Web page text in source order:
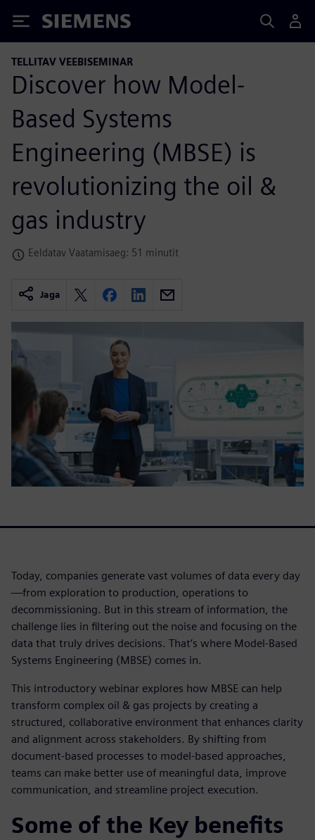
Siemens
TELLITAV VEEBISEMINAR
Discover how Model-
Based Systems
Engineering (MBSE) is
revolutionizing the oil &
gas industry
Eeldatav Vaatamisaeg: 51 minutit
Jaga
Today, companies generate vast volumes of data every day
—from exploration to production, operations to
decommissioning. But in this stream of information, the
challenge lies in filtering out the noise and focusing on the
data that truly drives decisions. That’s where Model-Based
Systems Engineering (MBSE) comes in.
This introductory webinar explores how MBSE can help
transform complex oil & gas projects by creating a
structured, collaborative environment that enhances clarity
and alignment across stakeholders. By shifting from
document-based processes to model-based approaches,
teams can make better use of meaningful data, improve
communication, and streamline project execution.
Some of the Key benefits